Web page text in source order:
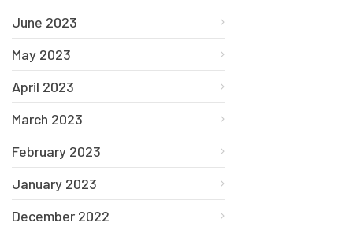
June 2023
May 2023
April 2023
March 2023
February 2023
January 2023
December 2022